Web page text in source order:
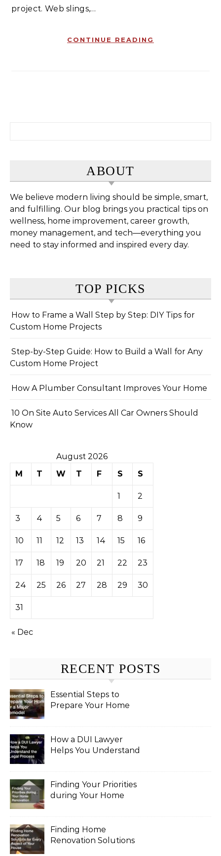
project. Web slings,…
CONTINUE READING
ABOUT
We believe modern living should be simple, smart,
and fulfilling. Our blog brings you practical tips on
wellness, home improvement, career growth,
money management, and tech—everything you
need to stay informed and inspired every day.
TOP PICKS
How to Frame a Wall Step by Step: DIY Tips for
Custom Home Projects
Step-by-Step Guide: How to Build a Wall for Any
Custom Home Project
How A Plumber Consultant Improves Your Home
10 On Site Auto Services All Car Owners Should
Know
August 2026
M
T W T F S S
1 2
3 4 5 6 7 8 9
10 11 12 13 14 15 16
17 18 19 20 21 22 23
24 25 26 27 28 29 30
31
« Dec
RECENT POSTS
Essential Steps to
Prepare Your Home
How a DUI Lawyer
Helps You Understand
Finding Your Priorities
during Your Home
Finding Home
Renovation Solutions